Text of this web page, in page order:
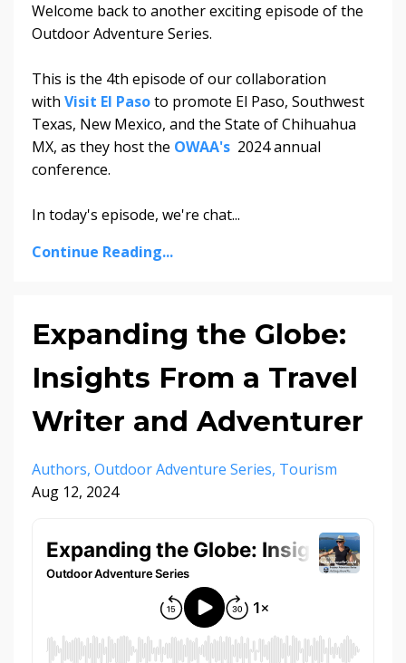
Welcome back to another exciting episode of the
Outdoor Adventure Series.
This is the 4th episode of our collaboration
with Visit El Pasoto promote El Paso, Southwest
Texas, New Mexico, and the State of Chihuahua
MX, as they host the OWAA's 2024 annual
conference.
In today's episode, we're chat...
Continue Reading...
Expanding the Globe:
Insights From a Travel
Writer and Adventurer
Authors Outdoor Adventure Series Tourism
Aug 12, 2024